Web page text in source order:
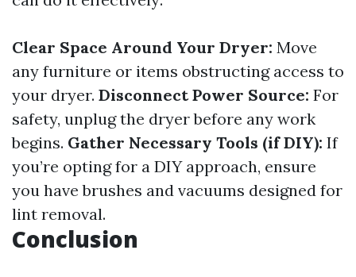
Clear Space Around Your Dryer: Move
any furniture or items obstructing access to
your dryer. Disconnect Power Source: For
safety, unplug the dryer before any work
begins. Gather Necessary Tools (if DIY): If
you’re opting for a DIY approach, ensure
you have brushes and vacuums designed for
lint removal.
Conclusion